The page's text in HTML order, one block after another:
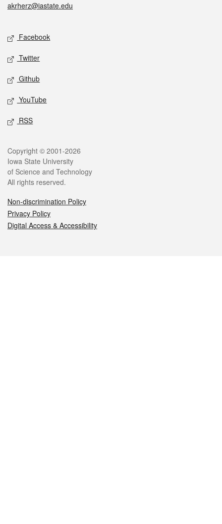
akrherz@iastate.edu
Social media
Facebook
Twitter
Github
YouTube
RSS
Legal
Copyright © 2001-2026
Iowa State University
of Science and Technology
All rights reserved.
Non-discrimination Policy
Privacy Policy
Digital Access & Accessibility